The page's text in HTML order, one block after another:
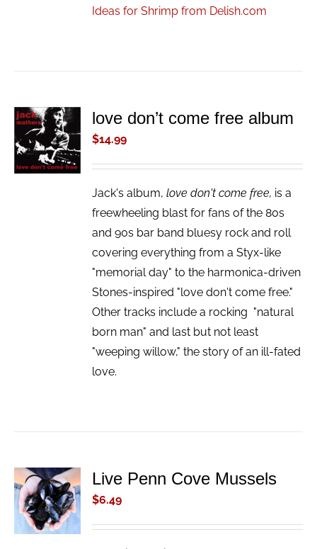
Ideas for Shrimp from Delish.com
ADD TO
CART
/
DETAILS
love don’t come free album
$14.99
Jack's album,love don't come free, is a
freewheeling blast for fans of the 80s
and 90s bar band bluesy rock and roll
covering everything from a Styx-like
"memorial day" to the harmonica-driven
Stones-inspired "love don't come free."
Other tracks include a rocking "natural
born man" and last but not least
"weeping willow," the story of an ill-fated
love.
ADD TO
CART
/
DETAILS
Live Penn Cove Mussels
$6.49